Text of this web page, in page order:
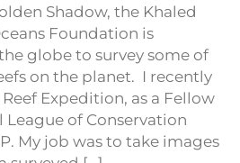
Shadow, the Khaled
Foundation is
globe to survey some of
on the planet. I recently
Expedition, as a Fellow
of Conservation
My job was to take images